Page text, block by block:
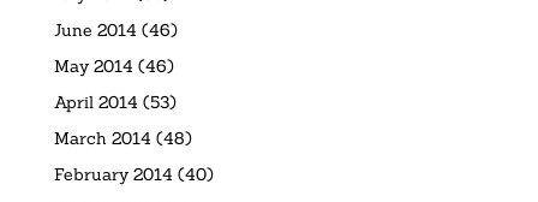
June 2014 (46)
May 2014 (46)
April 2014 (53)
March 2014 (48)
February 2014 (40)